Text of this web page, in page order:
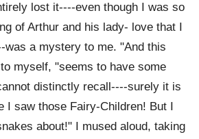
lost it----even though I was so
of Arthur and his lady- love that I
was a mystery to me. "And this
myself, "seems to have some
distinctly recall----surely it is
I saw those Fairy-Children! But I
about!" I mused aloud, taking